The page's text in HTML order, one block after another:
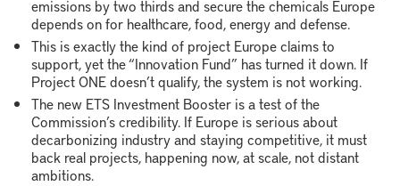
emissions by two thirds and secure the chemicals Europe
depends on for healthcare, food, energy and defense.
This is exactly the kind of project Europe claims to
support, yet the “Innovation Fund” has turned it down. If
Project ONE doesn’t qualify, the system is not working.
The new ETS Investment Booster is a test of the
Commission’s credibility. If Europe is serious about
decarbonizing industry and staying competitive, it must
back real projects, happening now, at scale, not distant
ambitions.